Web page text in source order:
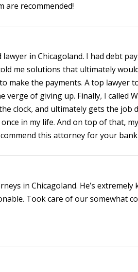
are recommended!
in Chicagoland. I had debt
me solutions that ultimately
make the payments. A top
verge of giving up. Finally, I
clock, and ultimately gets the job
in my life. And on top of that,
this attorney for your
in Chicagoland. He’s
Took care of our somewhat